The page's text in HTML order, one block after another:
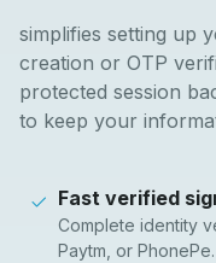
simplifies setting up
creation or OTP
protected session
to keep your
Fast verified
Complete identity
Paytm, or PhonePe.